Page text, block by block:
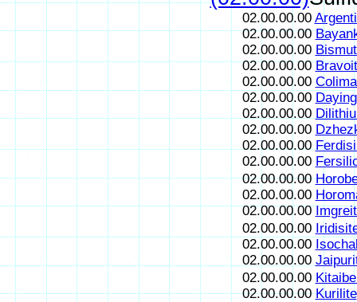
02.00.00.00
02.00.00.00
02.00.00.00
02.00.00.00
02.00.00.00
02.00.00.00
02.00.00.00
02.00.00.00
02.00.00.00
02.00.00.00
02.00.00.00
02.00.00.00
02.00.00.00
02.00.00.00
02.00.00.00
02.00.00.00
02.00.00.00
02.00.00.00Kurilite